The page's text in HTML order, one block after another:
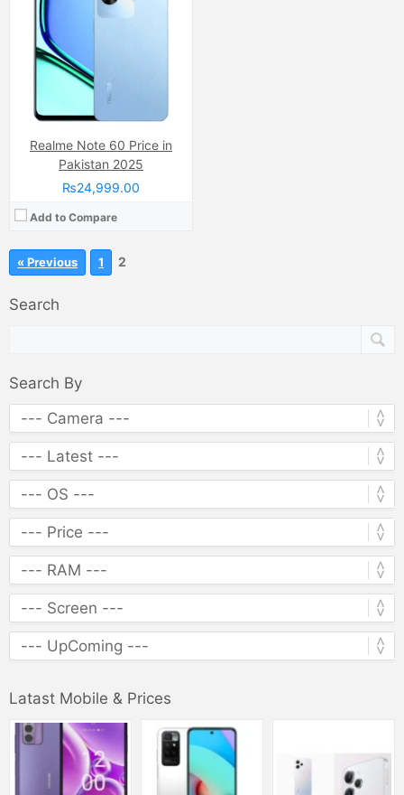
Realme Note 60 Price in
Pakistan 2025
₨24,999.00
Add to Compare
« Previous 1 2
Search
Search By
Latast Mobile & Prices